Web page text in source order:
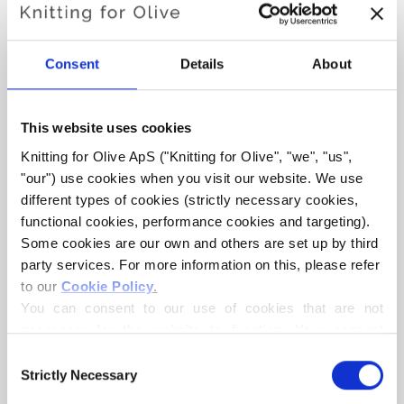
Consent Details About
This website uses cookies
Knitting for Olive ApS ("Knitting for Olive", "we", "us",
"our") use cookies when you visit our website. We use
different types of cookies (strictly necessary cookies,
functional cookies, performance cookies and targeting).
Some cookies are our own and others are set up by third
party services. For more information on this, please refer
to our Cookie Policy.
You can consent to our use of cookies that are not
necessary for the website to function. Your consent
controller, may process your personal data for the
Selection
Strictly Necessary
DARJEELING SWEATER
LANGUAGE CHOOSE LANGUAGE
Purchase of yarn?
I WOULD LIKE TO BUY YARN FOR THE PATTERN
Spend€100.0more and get free shipping within EU!